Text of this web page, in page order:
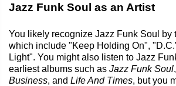
Jazz Funk Soul as an Artist
You likely recognize Jazz Funk Soul by
which include "Keep Holding On",
Light". You might also listen to Jazz
earliest albums such as Jazz Funk Soul,
Business, and Life And Times, but you